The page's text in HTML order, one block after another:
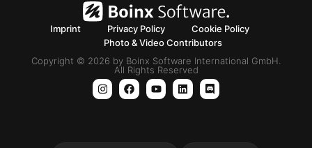
Imprint Privacy Policy
Cookie Policy
Photo & Video Contributors
Copyright © 2026 by Boinx Software International GmbH.
All Rights Reserved